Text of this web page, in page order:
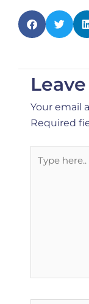
Your email
Required
here..